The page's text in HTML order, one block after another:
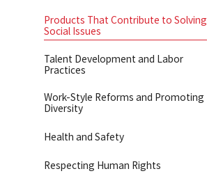
Products That Contribute to Solving
Social Issues
Talent Development and Labor
Practices
Work-Style Reforms and Promoting
Diversity
Health and Safety
Respecting Human Rights